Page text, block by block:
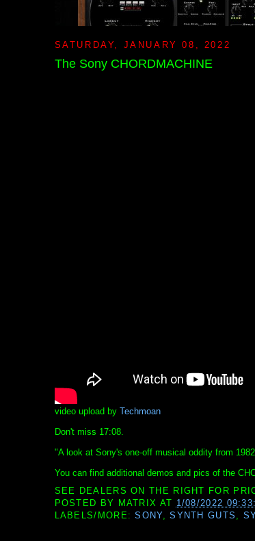
SATURDAY, JANUARY 08, 2022
The Sony CHORDMACHINE
video upload by Techmoan
Don't miss 17:08.
"A look at Sony's one-off musical oddity from
You can find additional demos and pics of the
SEE DEALERS ON THE RIGHT FOR
POSTED BY MATRIX AT 1/08/2022
LABELS/MORE:SONY,SYNTH GUTS ,